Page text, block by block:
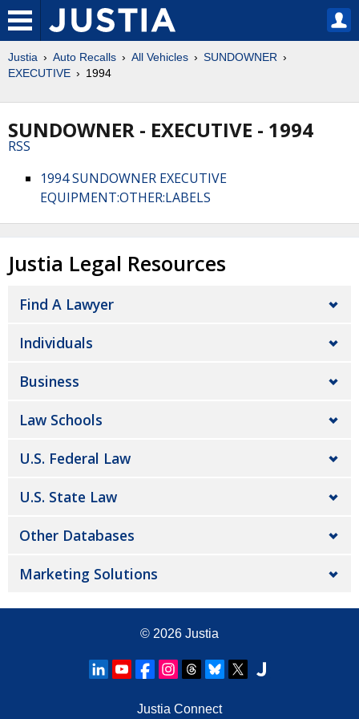
Justia Auto Recalls All Vehicles
SUNDOWNER
EXECUTIVE
1994
SUNDOWNER - EXECUTIVE - 1994
RSS
1994 SUNDOWNER EXECUTIVE
EQUIPMENT:OTHER:LABELS
Justia Legal Resources
Find A Lawyer
Individuals
Business
Law Schools
U.S. Federal Law
U.S. State Law
Other Databases
Marketing Solutions
© 2026 Justia
Justia Connect